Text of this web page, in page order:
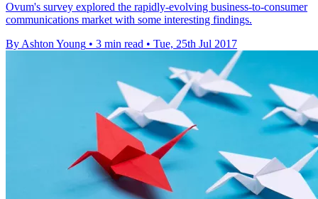
Ovum's survey explored the rapidly-evolving business-to-consumer
communications market with some interesting findings.
By Ashton Young • 3 min read • Tue, 25th Jul 2017